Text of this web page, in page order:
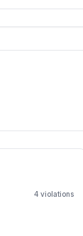
4 violations